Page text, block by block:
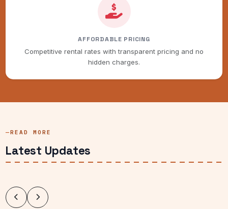
AFFORDABLE PRICING
Competitive rental rates with transparent pricing and no
hidden charges.
READ MORE
Latest Updates